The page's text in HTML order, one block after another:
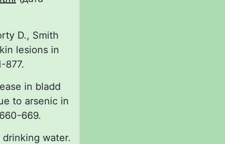
D., Smith
lesions in
877.
in bladd
to arsenic in
669.
water.